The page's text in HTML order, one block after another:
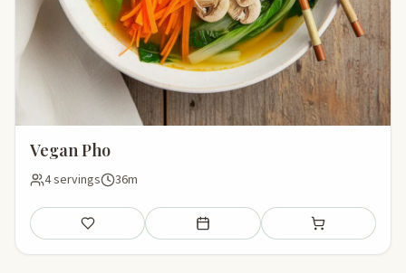
Vegan Pho
4 servings 36m
Save Add to meal plan Add to shopping